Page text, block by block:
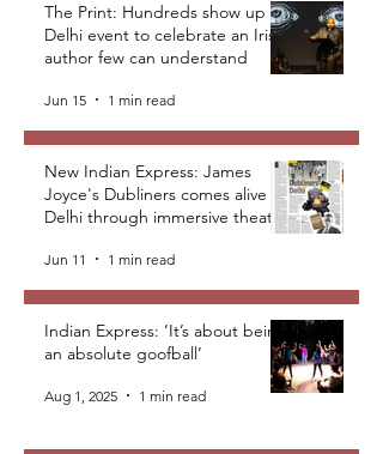
The Print: Hundreds show up at
Delhi event to celebrate an Irish
author few can understand
Jun 15 1 min read
New Indian Express: James
Joyce's Dubliners comes alive in
Delhi through immersive theatre
Jun 11 1 min read
Indian Express: ‘It’s about being
an absolute goofball’
Aug 1, 2025 1 min read